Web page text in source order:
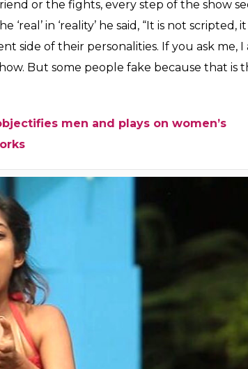
from MTV Splitsvilla 9 talks
the current season of the show and
vulgar or not
Splitsvilla
content. By asking male contestants to
insecurities,
Splitsvilla X
is an intriguing topic. To
contestant. Karan, who was a
the other side of the story.
know how sometimes it seems all
or the fights, every step of the show
in ‘reality’ he said, “It is not scripted, it
side of their personalities. If you ask me, I